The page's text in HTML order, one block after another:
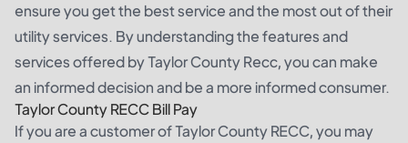
ensure you get the best service and the most out of their
utility services. By understanding the features and
services offered by Taylor County Recc, you can make
an informed decision and be a more informed consumer.
Taylor County RECC Bill Pay
If you are a customer of Taylor County RECC, you may